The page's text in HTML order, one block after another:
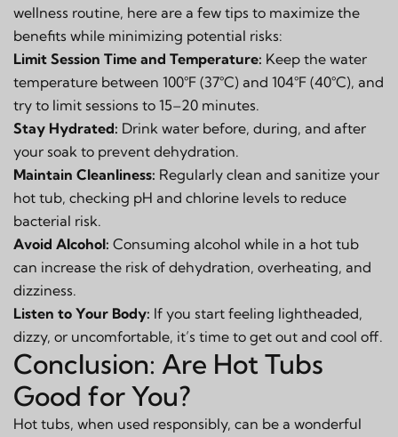
wellness routine, here are a few tips to maximize the
benefits while minimizing potential risks:
Limit Session Time and Temperature: Keep the water
temperature between 100°F (37°C) and 104°F (40°C), and
try to limit sessions to 15–20 minutes.
Stay Hydrated: Drink water before, during, and after
your soak to prevent dehydration.
Maintain Cleanliness: Regularly clean and sanitize your
hot tub, checking pH and chlorine levels to reduce
bacterial risk.
Avoid Alcohol: Consuming alcohol while in a hot tub
can increase the risk of dehydration, overheating, and
dizziness.
Listen to Your Body: If you start feeling lightheaded,
dizzy, or uncomfortable, it’s time to get out and cool off.
Conclusion: Are Hot Tubs
Good for You?
Hot tubs, when used responsibly, can be a wonderful